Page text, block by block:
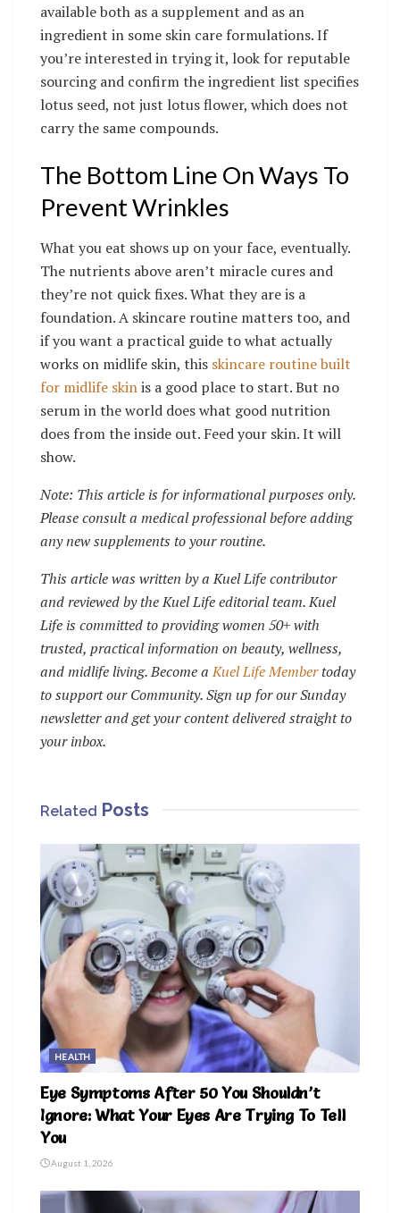
available both as a supplement and as an
ingredient in some skin care formulations. If
you’re interested in trying it, look for reputable
sourcing and confirm the ingredient list specifies
lotus seed, not just lotus flower, which does not
carry the same compounds.
The Bottom Line On Ways To
Prevent Wrinkles
What you eat shows up on your face, eventually.
The nutrients above aren’t miracle cures and
they’re not quick fixes. What they are is a
foundation. A skincare routine matters too, and
if you want a practical guide to what actually
works on midlife skin, this skincare routine built
for midlife skinis a good place to start. But no
serum in the world does what good nutrition
does from the inside out. Feed your skin. It will
show.
Note: This article is for informational purposes only.
Please consult a medical professional before adding
any new supplements to your routine.
This article was written by a Kuel Life contributor
and reviewed by the Kuel Life editorial team. Kuel
Life is committed to providing women 50+ with
trusted, practical information on beauty, wellness,
and midlife living. Become aKuel Life Membertoday
to support our Community. Sign up for our Sunday
newsletter and get your content delivered straight to
your inbox.
Related Posts
HEALTH
Eye Symptoms After 50 You Shouldn’t
Ignore: What Your Eyes Are Trying To Tell
You
August 1, 2026